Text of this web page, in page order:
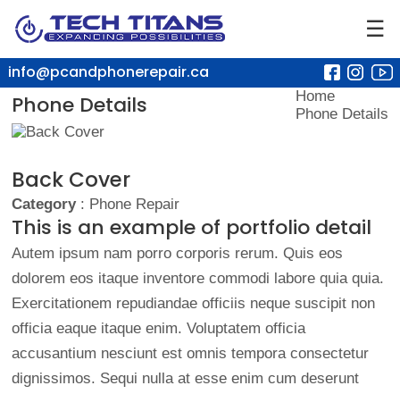
☰
info@pcandphonerepair.ca
Phone Details
Home
Phone Details
Back Cover
Category: Phone Repair
This is an example of portfolio detail
Autem ipsum nam porro corporis rerum. Quis eos
dolorem eos itaque inventore commodi labore quia quia.
Exercitationem repudiandae officiis neque suscipit non
officia eaque itaque enim. Voluptatem officia
accusantium nesciunt est omnis tempora consectetur
dignissimos. Sequi nulla at esse enim cum deserunt